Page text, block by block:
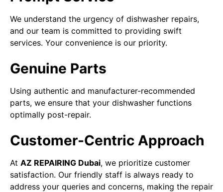
We understand the urgency of dishwasher repairs,
and our team is committed to providing swift
services. Your convenience is our priority.
Genuine Parts
Using authentic and manufacturer-recommended
parts, we ensure that your dishwasher functions
optimally post-repair.
Customer-Centric Approach
At AZ REPAIRING Dubai, we prioritize customer
satisfaction. Our friendly staff is always ready to
address your queries and concerns, making the repair